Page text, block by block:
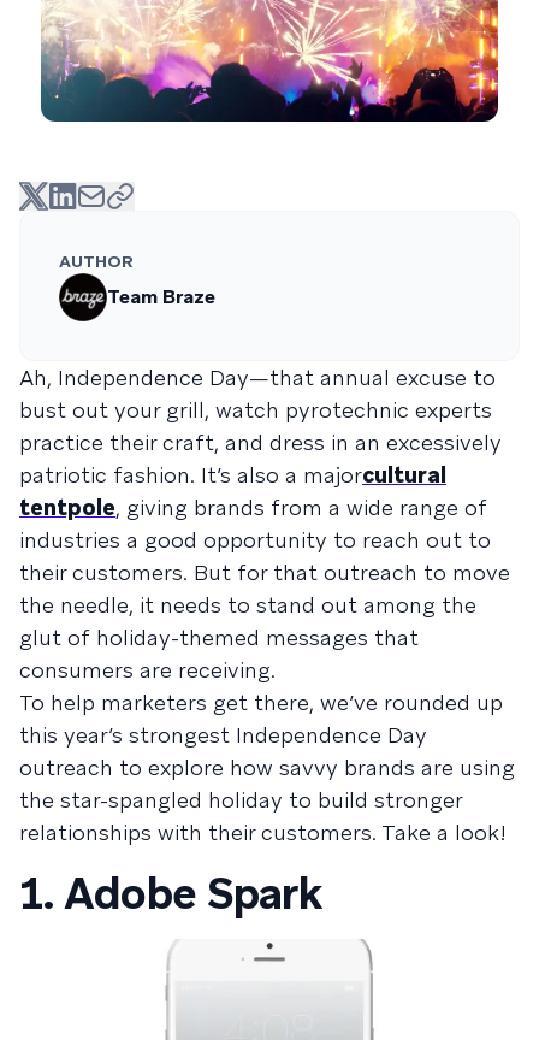
AUTHOR
Team Braze
Ah, Independence Day—that annual excuse to
bust out your grill, watch pyrotechnic experts
practice their craft, and dress in an excessively
patriotic fashion. It’s also a majorcultural
tentpole, giving brands from a wide range of
industries a good opportunity to reach out to
their customers. But for that outreach to move
the needle, it needs to stand out among the
glut of holiday-themed messages that
consumers are receiving.
To help marketers get there, we’ve rounded up
this year’s strongest Independence Day
outreach to explore how savvy brands are using
the star-spangled holiday to build stronger
relationships with their customers. Take a look!
1. Adobe Spark